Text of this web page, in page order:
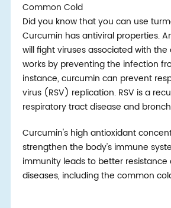
Common Cold
Did you know that you can use
Curcumin has antiviral properties.
will fight viruses associated with
works by preventing the infection
instance, curcumin can prevent
virus (RSV) replication. RSV is a
respiratory tract disease and
Curcumin's high antioxidant
strengthen the body's immune
immunity leads to better resistance
diseases, including the common